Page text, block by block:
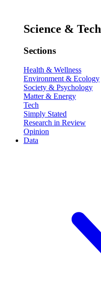
Science & Tech
Sections
Health & Wellness
Environment & Ecology
Society & Psychology
Matter & Energy
Tech
Simply Stated
Research in Review
Opinion
Data